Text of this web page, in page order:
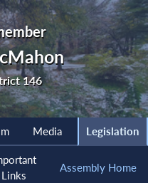
146
Media Legislation
Links
Assembly Home